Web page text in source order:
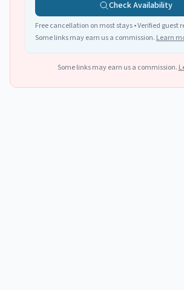
Check Availability
Free cancellation on most stays • Verified guest
Some links may earn us a commission. Learn
Some links may earn us a commission.